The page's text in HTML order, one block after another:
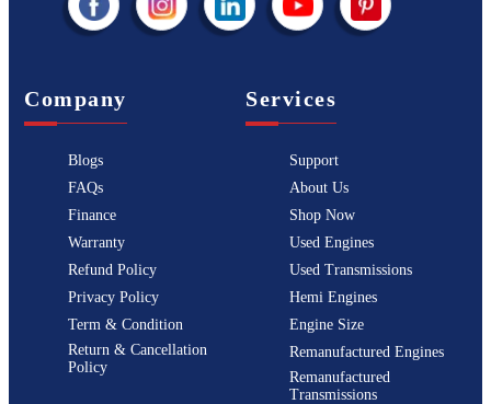
Company
Blogs
FAQs
Finance
Warranty
Refund Policy
Privacy Policy
Term & Condition
Return & Cancellation
Policy
Services
Support
About Us
Shop Now
Used Engines
Used Transmissions
Hemi Engines
Engine Size
Remanufactured Engines
Remanufactured
Transmissions